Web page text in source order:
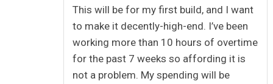
This will be for my first build, and I want
to make it decently-high-end. I’ve been
working more than 10 hours of overtime
for the past 7 weeks so affording it is
not a problem. My spending will be